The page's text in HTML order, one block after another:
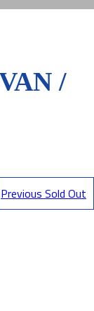
/
Previous Sold Out